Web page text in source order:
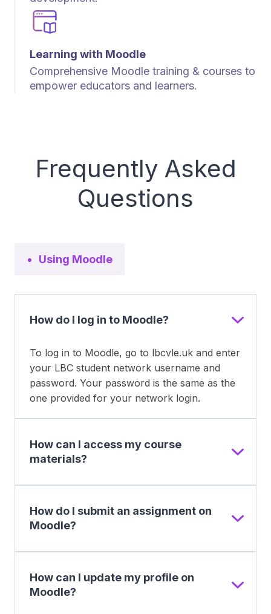
Learning with Moodle
Comprehensive Moodle training & courses to
empower educators and learners.
Frequently Asked
Questions
Using Moodle
How do I log in to Moodle?
To log in to Moodle, go to lbcvle.uk and enter
your LBC student network username and
password. Your password is the same as the
one provided for your network login.
How can I access my course
materials?
How do I submit an assignment on
Moodle?
How can I update my profile on
Moodle?